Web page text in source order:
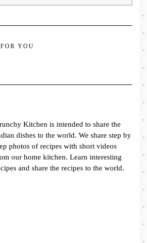
YOU
Kitchen is intended to share the
dishes to the world. We share step by
photos of recipes with short videos
our home kitchen. Learn interesting
and share the recipes to the world.